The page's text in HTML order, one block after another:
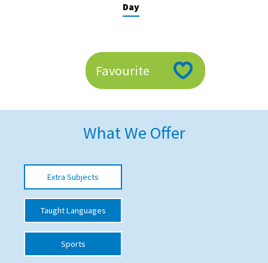
American International Schools
Advice and Specialist Areas
School Venues and Facilities for Hire
Qualifications
Visiting Schools
Blogs / Articles
UK Schools
Day
Favourite
What We Offer
Extra Subjects
Taught Languages
Sports